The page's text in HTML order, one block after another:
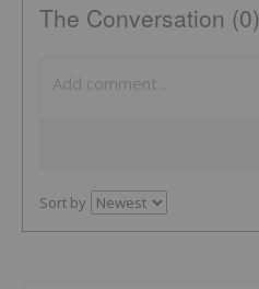
The Conversation (0)
Sort by